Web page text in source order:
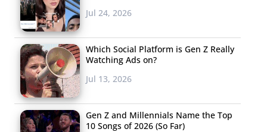
Jul 24, 2026
Which Social Platform is Gen Z Really
Watching Ads on?
Jul 13, 2026
Gen Z and Millennials Name the Top
10 Songs of 2026 (So Far)